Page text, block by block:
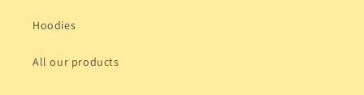
Hoodies
All our products